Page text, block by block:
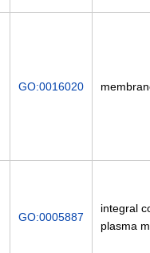
GO:0016020
GO:0005887
integral
plasma